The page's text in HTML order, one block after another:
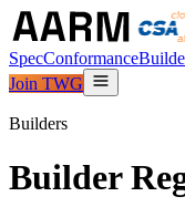
SpecConformance
Join TWG
Builders
Builder